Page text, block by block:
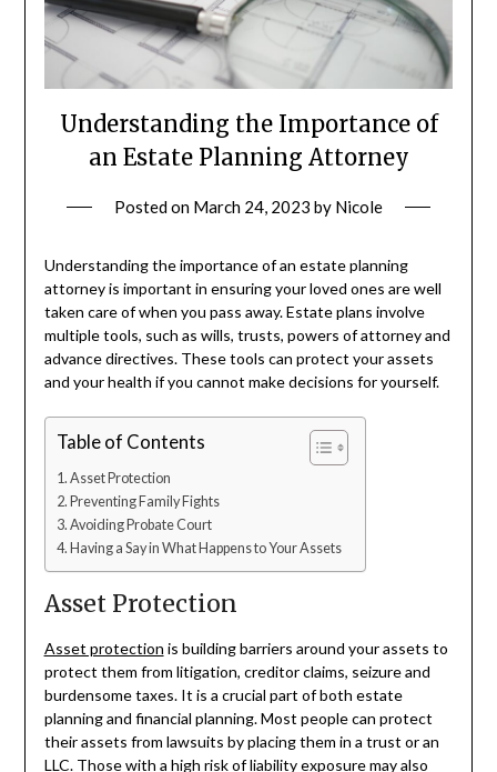
Understanding the Importance of
an Estate Planning Attorney
Posted on March 24, 2023 by Nicole
Understanding the importance of an estate planning
attorney is important in ensuring your loved ones are well
taken care of when you pass away. Estate plans involve
multiple tools, such as wills, trusts, powers of attorney and
advance directives. These tools can protect your assets
and your health if you cannot make decisions for yourself.
Table of Contents
Asset Protection
Preventing Family Fights
Avoiding Probate Court
Having a Say in What Happens to Your Assets
Asset Protection
Asset protection is building barriers around your assets to
protect them from litigation, creditor claims, seizure and
burdensome taxes. It is a crucial part of both estate
planning and financial planning. Most people can protect
their assets from lawsuits by placing them in a trust or an
LLC. Those with a high risk of liability exposure may also